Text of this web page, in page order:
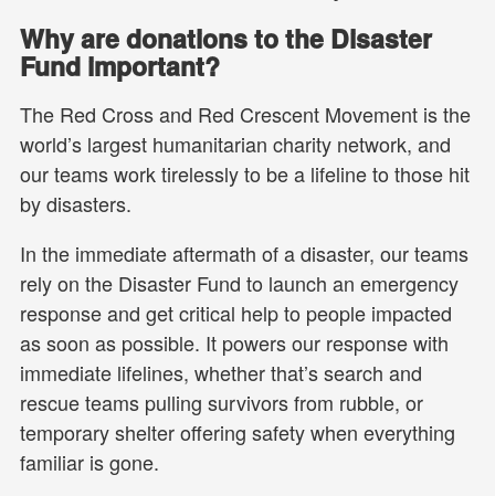
Why are donations to the Disaster
Fund important?
The Red Cross and Red Crescent Movement is the
world’s largest humanitarian charity network, and
our teams work tirelessly to be a lifeline to those hit
by disasters.
In the immediate aftermath of a disaster, our teams
rely on the Disaster Fund to launch an emergency
response and get critical help to people impacted
as soon as possible. It powers our response with
immediate lifelines, whether that’s search and
rescue teams pulling survivors from rubble, or
temporary shelter offering safety when everything
familiar is gone.